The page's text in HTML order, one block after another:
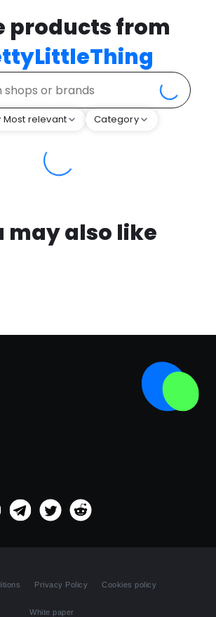
products from
Most relevant Category
may also like
Privacy Policy Cookies policy
White paper